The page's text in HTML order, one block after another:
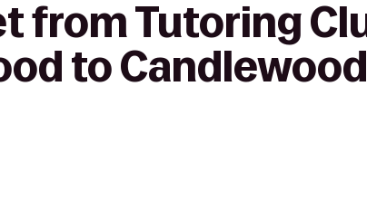
from Tutoring
to